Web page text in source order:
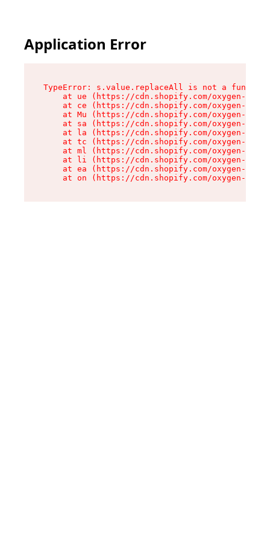
Application Error
TypeError: s.value.replaceAll is not a function
at ue (https://cdn.shopify.com/oxygen-v2/
at ce (https://cdn.shopify.com/oxygen-v2/
at Mu (https://cdn.shopify.com/oxygen-v2/
at sa (https://cdn.shopify.com/oxygen-v2/
at la (https://cdn.shopify.com/oxygen-v2/
at tc (https://cdn.shopify.com/oxygen-v2/
at ml (https://cdn.shopify.com/oxygen-v2/
at li (https://cdn.shopify.com/oxygen-v2/
at ea (https://cdn.shopify.com/oxygen-v2/
at on (https://cdn.shopify.com/oxygen-v2/